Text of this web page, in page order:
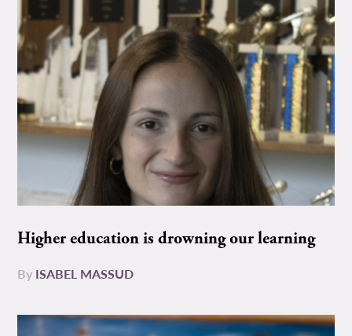
Higher education is drowning our learning
By ISABEL MASSUD